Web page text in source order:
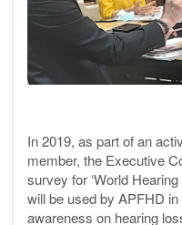
In 2019, as part of an
member, the Executive
survey for ‘World
will be used by APFHD
awareness on hearing